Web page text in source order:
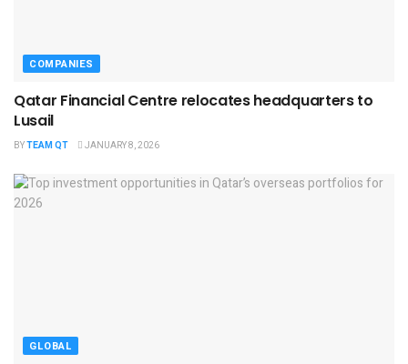
COMPANIES
Qatar Financial Centre relocates headquarters to
Lusail
BYTEAM QT JANUARY 8, 2026
GLOBAL